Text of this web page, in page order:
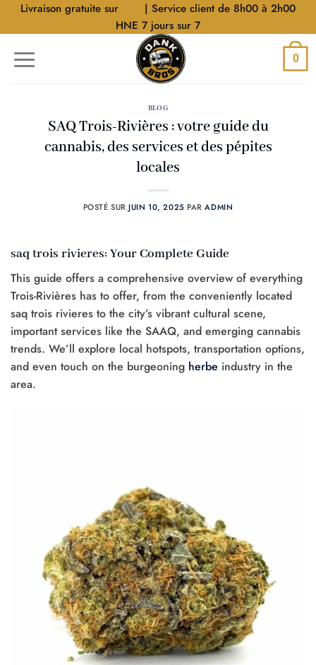
AllerLivraison gratuite sur
| Service client de 8h00 à 2h00
HNE 7 jours sur 7
0
BLOG
SAQ Trois-Rivières : votre guide du
cannabis, des services et des pépites
locales
POSTÉ SURJUIN 10, 2025 PARADMIN
saq trois rivieres: Your Complete Guide
This guide offers a comprehensive overview of everything
Trois-Rivières has to offer, from the conveniently located
saq trois rivieres to the city’s vibrant cultural scene,
important services like the SAAQ, and emerging cannabis
trends. We’ll explore local hotspots, transportation options,
and even touch on the burgeoning herbe industry in the
area.